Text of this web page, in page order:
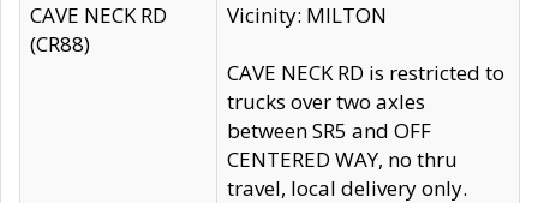
CAVE NECK RD
(CR88)
Vicinity: MILTON
CAVE NECK RD is restricted to
trucks over two axles
between SR5 and OFF
CENTERED WAY, no thru
travel, local delivery only.